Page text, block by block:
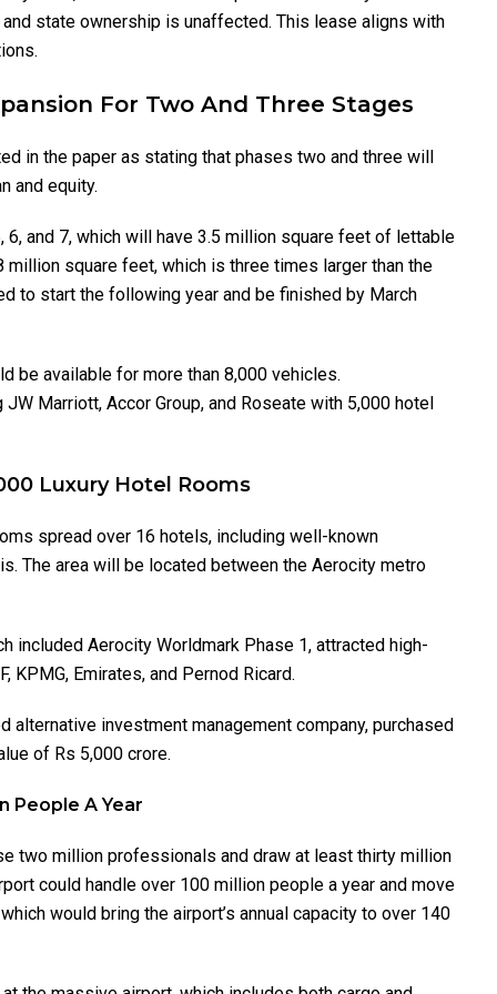
state ownership is unaffected. This lease aligns with
For Two And Three Stages
in the paper as stating that phases two and three will
and equity.
and 7, which will have 3.5 million square feet of lettable
million square feet, which is three times larger than the
to start the following year and be finished by March
be available for more than 8,000 vehicles.
Marriott, Accor Group, and Roseate with 5,000 hotel
Luxury Hotel Rooms
spread over 16 hotels, including well-known
The area will be located between the Aerocity metro
included Aerocity Worldmark Phase 1, attracted high-
KPMG, Emirates, and Pernod Ricard.
investment management company, purchased
of Rs 5,000 crore.
People A Year
two million professionals and draw at least thirty million
could handle over 100 million people a year and move
would bring the airport’s annual capacity to over 140